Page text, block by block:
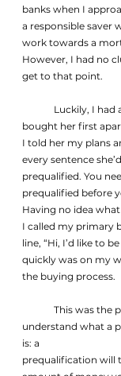
banks when I
a responsible saver
work towards a
However, I had no
get to that point.
bought her first
I told her my plans
every sentence
prequalified. You
prequalified before
Having no idea
I called my primary
line, “Hi, I’d like to
quickly was on my
the buying process.
understand what a
is: a
prequalification will